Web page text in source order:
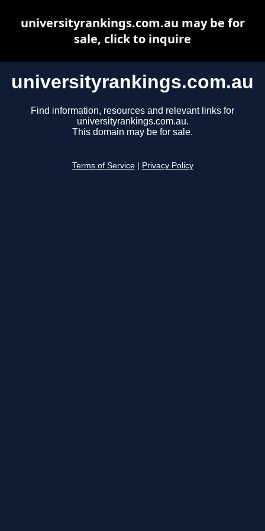
universityrankings.com.au
Find information, resources and relevant links for
universityrankings.com.au.
This domain may be for sale.
Terms of Service Privacy Policy
universityrankings.com.au may be for
sale, click to inquire